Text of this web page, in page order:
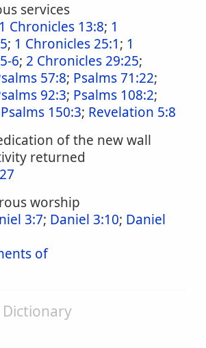
services
1 Chronicles 13:8; 1
; 1 Chronicles 25:1; 1
6; 2 Chronicles 29:25;
57:8; Psalms 71:22;
92:3; Psalms 108:2;
Psalms 150:3; Revelation 5:8
of the new wall
returned
worship
3:7; Daniel 3:10; Daniel
of